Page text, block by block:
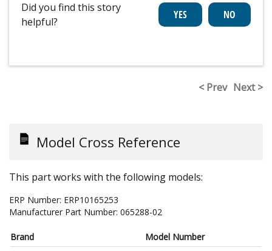
Did you find this story
helpful?
< Prev Next >
Model Cross Reference
This part works with the following models:
ERP Number: ERP10165253
Manufacturer Part Number: 065288-02
Brand Model Number